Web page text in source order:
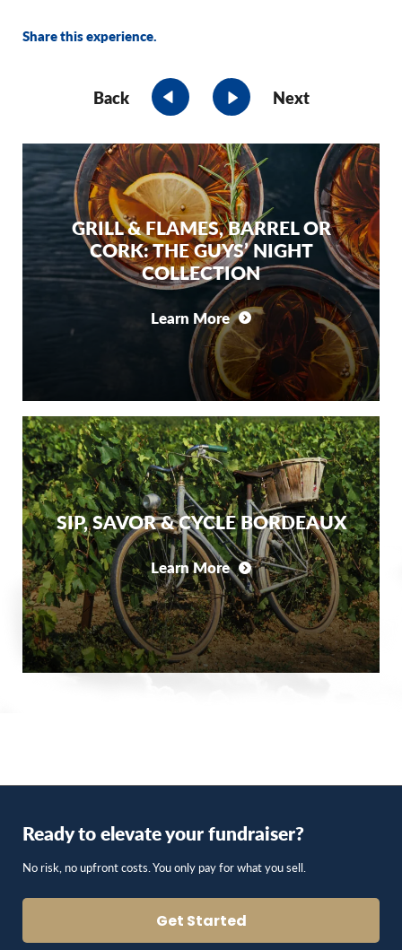
Share this experience.
Back Next
GRILL & FLAMES, BARREL OR
CORK: THE GUYS’ NIGHT
COLLECTION
Learn More
SIP, SAVOR & CYCLE BORDEAUX
Learn More
Ready to elevate your fundraiser?
No risk, no upfront costs. You only pay for what you sell.
Get Started